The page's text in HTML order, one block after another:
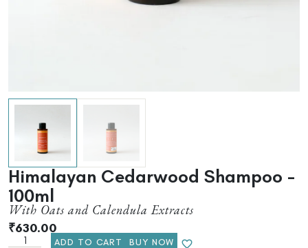
Himalayan Cedarwood Shampoo –
100ml
With Oats and Calendula Extracts
₹630.00
ADD TO CART BUY NOW